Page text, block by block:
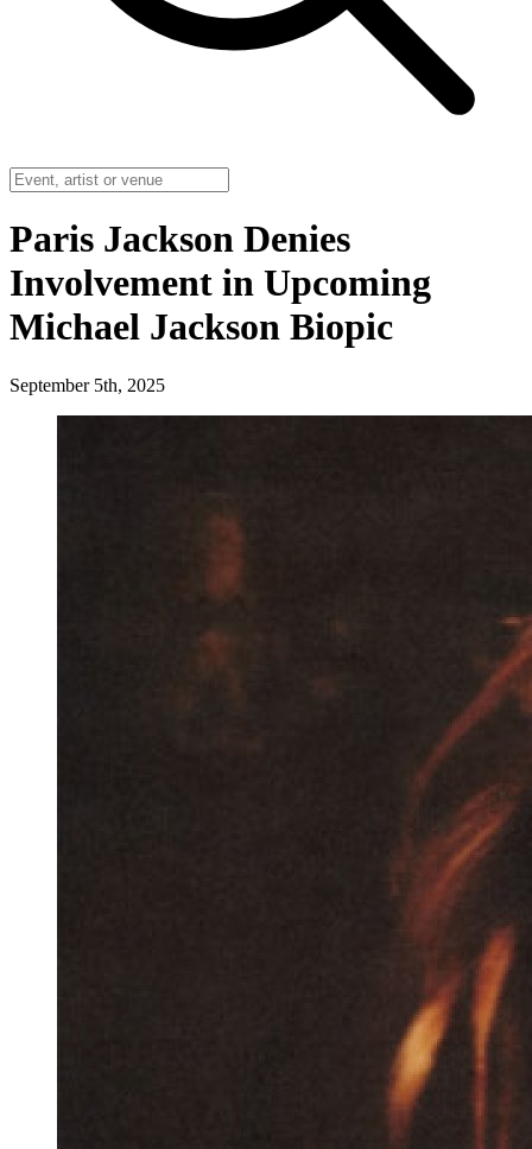
Paris Jackson Denies
Involvement in Upcoming
Michael Jackson Biopic
September 5th, 2025